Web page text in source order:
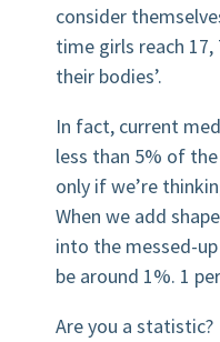
consider
time girls reach 17,
their bodies’.
In fact, current
less than 5% of
only if we’re
When we add
into the messed-
be around 1%. 1
Are you a statistic?